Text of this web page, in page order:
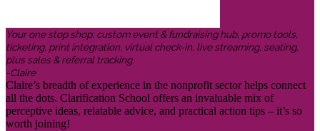
Your one stop shop: custom event & fundraising hub, promo tools,
ticketing, print integration, virtual check-in, live streaming, seating,
plus sales & referral tracking.
-Claire
Claire’s breadth of experience in the nonprofit sector helps connect
all the dots. Clarification School offers an invaluable mix of
perceptive ideas, relatable advice, and practical action tips – it’s so
worth joining!